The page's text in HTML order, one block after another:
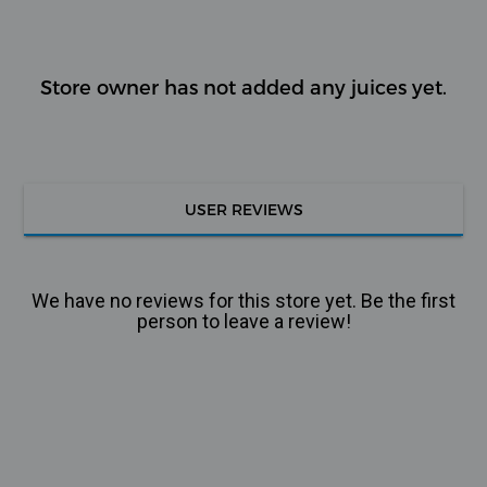
Store owner has not added any juices yet.
USER REVIEWS
We have no reviews for this store yet. Be the first
person to leave a review!